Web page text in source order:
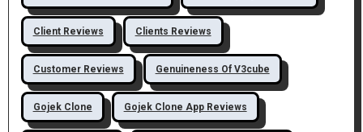
Client Reviews Clients Reviews
Customer Reviews Genuineness Of V3cube
Gojek Clone Gojek Clone App Reviews